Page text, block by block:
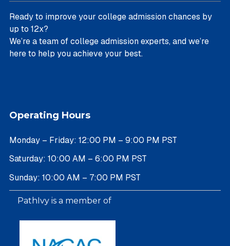
Ready to improve your college admission chances by
up to 12x?
We’re a team of college admission experts, and we’re
here to help you achieve your best.
Operating Hours
Monday – Friday: 12:00 PM – 9:00 PM PST
Saturday: 10:00 AM – 6:00 PM PST
Sunday: 10:00 AM – 7:00 PM PST
PathIvy is a member of